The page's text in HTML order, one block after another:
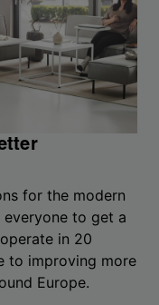
for the modern
to get a
in 20
to improving more
Europe.